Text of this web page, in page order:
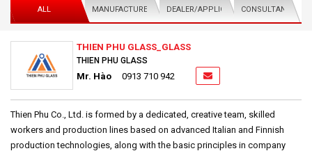
ALL MANUFACTURER/DISTRIBUTORDEALER/APPLICATORCONSULTANTS
THIEN PHU GLASS_GLASS
THIEN PHU GLASS
Mr. Hào 0913 710 942
Thien Phu Co., Ltd. is formed by a dedicated, creative team, skilled
workers and production lines based on advanced Italian and Finnish
production technologies, along with the basic principles in company